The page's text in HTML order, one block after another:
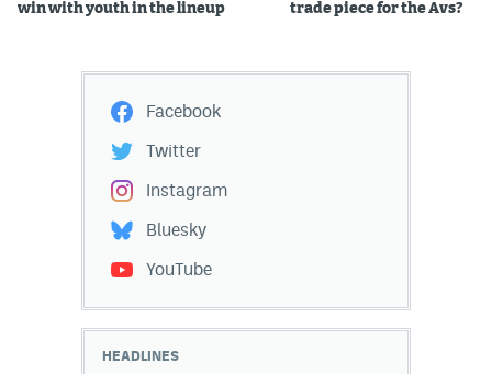
win with youth in the lineup
trade piece for the Avs?
Facebook
Twitter
Instagram
Bluesky
YouTube
HEADLINES